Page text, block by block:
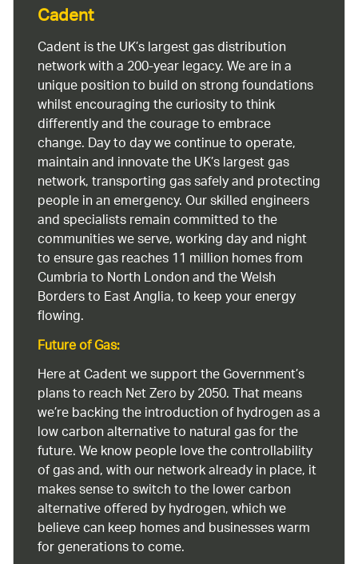
Cadent
Cadent is the UK’s largest gas distribution
network with a 200-year legacy. We are in a
unique position to build on strong foundations
whilst encouraging the curiosity to think
differently and the courage to embrace
change. Day to day we continue to operate,
maintain and innovate the UK’s largest gas
network, transporting gas safely and protecting
people in an emergency. Our skilled engineers
and specialists remain committed to the
communities we serve, working day and night
to ensure gas reaches 11 million homes from
Cumbria to North London and the Welsh
Borders to East Anglia, to keep your energy
flowing.
Future of Gas:
Here at Cadent we support the Government’s
plans to reach Net Zero by 2050. That means
we’re backing the introduction of hydrogen as a
low carbon alternative to natural gas for the
future. We know people love the controllability
of gas and, with our network already in place, it
makes sense to switch to the lower carbon
alternative offered by hydrogen, which we
believe can keep homes and businesses warm
for generations to come.